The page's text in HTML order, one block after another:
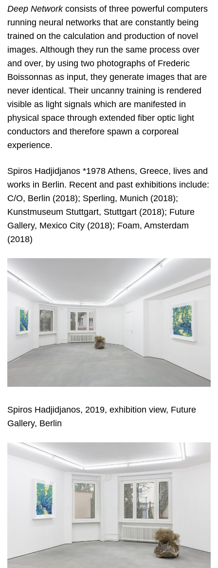
Deep Networkconsists of three powerful computers
running neural networks that are constantly being
trained on the calculation and production of novel
images. Although they run the same process over
and over, by using two photographs of Frederic
Boissonnas as input, they generate images that are
never identical. Their uncanny training is rendered
visible as light signals which are manifested in
physical space through extended fiber optic light
conductors and therefore spawn a corporeal
experience.
Spiros Hadjidjanos *1978 Athens, Greece, lives and
works in Berlin. Recent and past exhibitions include:
C/O, Berlin (2018); Sperling, Munich (2018);
Kunstmuseum Stuttgart, Stuttgart (2018); Future
Gallery, Mexico City (2018); Foam, Amsterdam
(2018)
Spiros Hadjidjanos, 2019, exhibition view, Future
Gallery, Berlin